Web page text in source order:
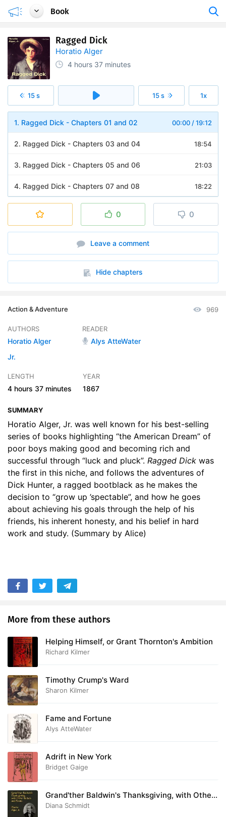
Book
Ragged Dick
Horatio Alger
4 hours 37 minutes
15 s 15 s 1x
00:00 /19:12
1. Ragged Dick - Chapters 01 and 02
18:54
2. Ragged Dick - Chapters 03 and 04
21:03
3. Ragged Dick - Chapters 05 and 06
18:22
4. Ragged Dick - Chapters 07 and 08
6. Ragged Dick - Chapters 11 and 12
7. Ragged Dick - Chapters 13 and 14
8. Ragged Dick - Chapters 15 and 16
23:40
10. Ragged Dick - Chapters 19 and 20
13. Ragged Dick - Chapters 25, 26, and 27
0 0
Leave a comment
Hide chapters
Action & Adventure 969
AUTHORS
Horatio Alger
Jr.
READER
Alys AtteWater
LENGTH
4 hours 37 minutes
YEAR
1867
SUMMARY
Horatio Alger, Jr. was well known for his best-selling
series of books highlighting “the American Dream” of
poor boys making good and becoming rich and
successful through “luck and pluck”. Ragged Dick was
the first in this niche, and follows the adventures of
Dick Hunter, a ragged bootblack as he makes the
decision to “grow up ’spectable”, and how he goes
about achieving his goals through the help of his
friends, his inherent honesty, and his belief in hard
work and study. (Summary by Alice)
More from these authors
Helping Himself, or Grant Thornton's Ambition
Richard Kilmer
Timothy Crump's Ward
Sharon Kilmer
Fame and Fortune
Alys AtteWater
Adrift in New York
Bridget Gaige
Grand'ther Baldwin's Thanksgiving, with Other
Ballads and Poems
Diana Schmidt